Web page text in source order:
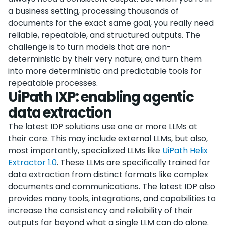
a business setting, processing thousands of
documents for the exact same goal, you really need
reliable, repeatable, and structured outputs. The
challenge is to turn models that are non-
deterministic by their very nature; and turn them
into more deterministic and predictable tools for
repeatable processes.
UiPath IXP: enabling agentic
data extraction
The latest IDP solutions use one or more LLMs at
their core. This may include external LLMs, but also,
most importantly, specialized LLMs like UiPath Helix
Extractor 1.0. These LLMs are specifically trained for
data extraction from distinct formats like complex
documents and communications. The latest IDP also
provides many tools, integrations, and capabilities to
increase the consistency and reliability of their
outputs far beyond what a single LLM can do alone.